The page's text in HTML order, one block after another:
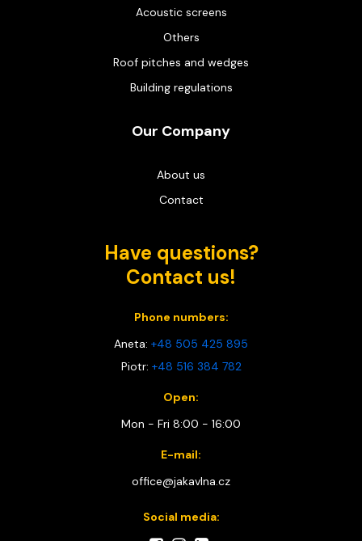
Acoustic screens
Others
Roof pitches and wedges
Building regulations
Our Company
About us
Contact
Have questions?
Contact us!
Phone numbers:
Aneta: +48 505 425 895
Piotr: +48 516 384 782
Open:
Mon - Fri 8:00 - 16:00
E-mail:
office@jakavlna.cz
Social media: